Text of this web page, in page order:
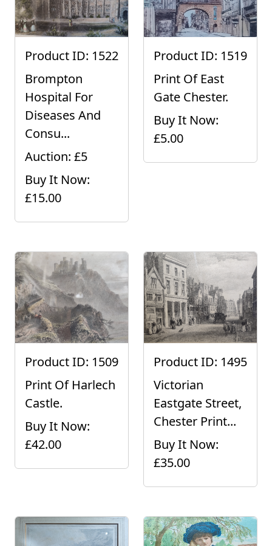
Product ID: 1522
Brompton
Hospital For
Diseases And
Consu...
Auction: £5
Buy It Now:
£15.00
Product ID: 1519
Print Of East
Gate Chester.
Buy It Now:
£5.00
Product ID: 1509
Print Of Harlech
Castle.
Buy It Now:
£42.00
Product ID: 1495
Victorian
Eastgate Street,
Chester Print...
Buy It Now:
£35.00